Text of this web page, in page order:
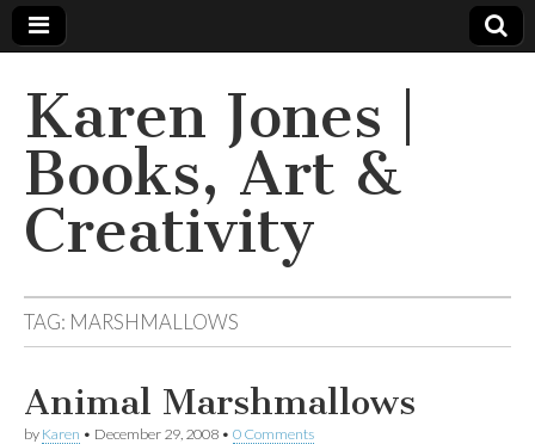
Karen Jones |
Books, Art &
Creativity
TAG: MARSHMALLOWS
Animal Marshmallows
by Karen • December 29, 2008 • 0 Comments